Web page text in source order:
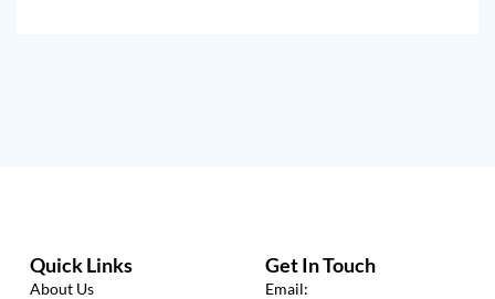
Quick Links
About Us
Get In Touch
Email: